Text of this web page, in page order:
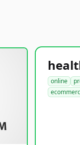
online